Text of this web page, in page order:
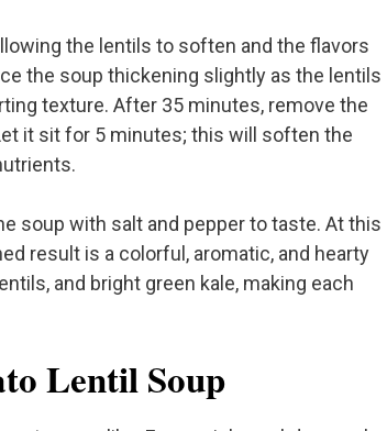
the lentils to soften and the flavors
the soup thickening slightly as the lentils
texture. After 35 minutes, remove the
it sit for 5 minutes; this will soften the
soup with salt and pepper to taste. At this
result is a colorful, aromatic, and hearty
and bright green kale, making each
Lentil Soup